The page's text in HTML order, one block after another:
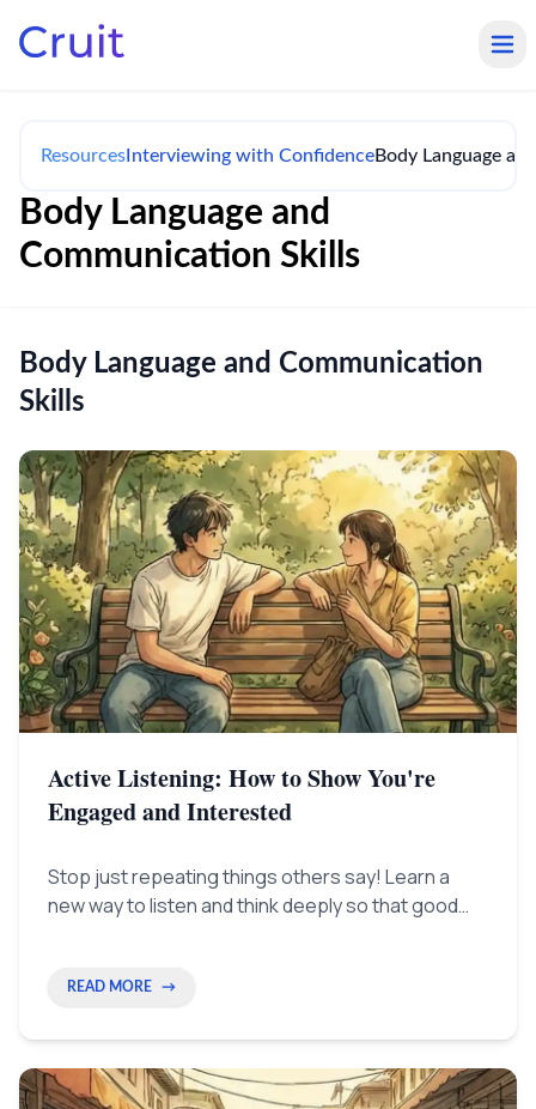
Resources Interviewing with ConfidenceBody Language
Body Language and
Communication Skills
Body Language and Communication
Skills
Active Listening: How to Show You're
Engaged and Interested
Stop just repeating things others say! Learn a
new way to listen and think deeply so that good
READ MORE →